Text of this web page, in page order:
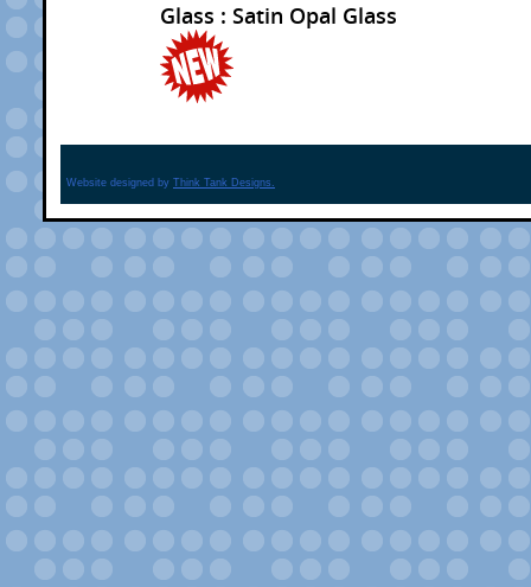
Glass : Satin Opal Glass
Website designed by Think Tank Designs.